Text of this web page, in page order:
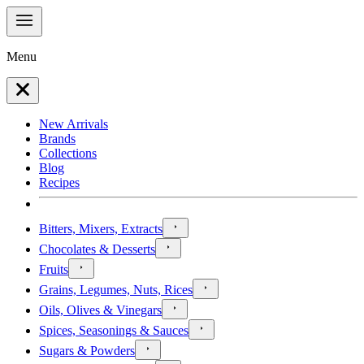
Menu
New Arrivals
Brands
Collections
Blog
Recipes
Bitters, Mixers, Extracts
Chocolates & Desserts
Fruits
Grains, Legumes, Nuts, Rices
Oils, Olives & Vinegars
Spices, Seasonings & Sauces
Sugars & Powders